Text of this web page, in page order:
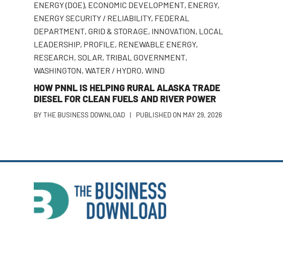
ENERGY (DOE), ECONOMIC DEVELOPMENT, ENERGY,
ENERGY SECURITY / RELIABILITY, FEDERAL
DEPARTMENT, GRID & STORAGE, INNOVATION, LOCAL
LEADERSHIP, PROFILE, RENEWABLE ENERGY,
RESEARCH, SOLAR,TRIBAL GOVERNMENT,
WASHINGTON,WATER / HYDRO,WIND
HOW PNNL IS HELPING RURAL ALASKA TRADE
DIESEL FOR CLEAN FUELS AND RIVER POWER
BY THE BUSINESS DOWNLOAD | PUBLISHED ON MAY 29, 2026